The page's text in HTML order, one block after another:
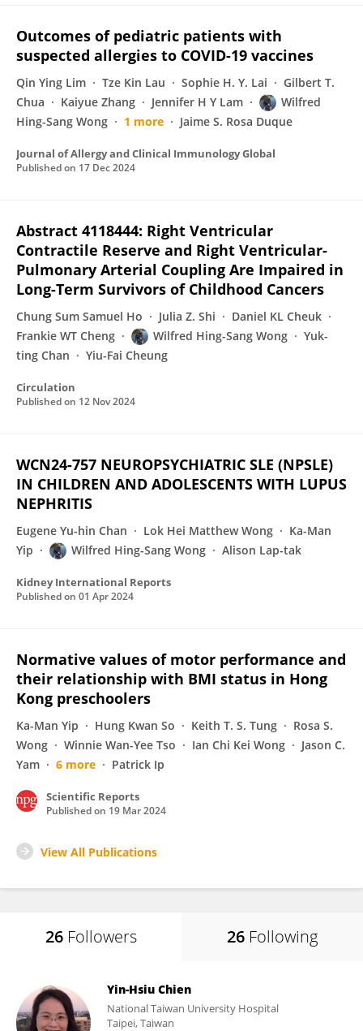
Outcomes of pediatric patients with
suspected allergies to COVID-19 vaccines
Qin Ying Lim Tze Kin Lau Sophie H. Y. Lai
Gilbert T.
Chua
Kaiyue Zhang Jennifer H Y Lam
Wilfred
Hing-Sang Wong
1 more Jaime S. Rosa Duque
Journal of Allergy and Clinical Immunology Global
Published on 17 Dec 2024
Abstract 4118444: Right Ventricular
Contractile Reserve and Right Ventricular-
Pulmonary Arterial Coupling Are Impaired in
Long-Term Survivors of Childhood Cancers
Chung Sum Samuel Ho Julia Z. Shi
Daniel KL Cheuk
Frankie WT Cheng
Wilfred Hing-Sang Wong
Yuk-
ting Chan
Yiu-Fai Cheung
Circulation
Published on 12 Nov 2024
WCN24-757 NEUROPSYCHIATRIC SLE (NPSLE)
IN CHILDREN AND ADOLESCENTS WITH LUPUS
NEPHRITIS
Eugene Yu-hin Chan Lok Hei Matthew Wong
Ka-Man
Yip
Wilfred Hing-Sang Wong Alison Lap-tak
Kidney International Reports
Published on 01 Apr 2024
Normative values of motor performance and
their relationship with BMI status in Hong
Kong preschoolers
Ka-Man Yip Hung Kwan So Keith T. S. Tung
Rosa S.
Wong
Winnie Wan-Yee Tso Ian Chi Kei Wong
Jason C.
Yam
6 more Patrick Ip
Scientific Reports
Published on 19 Mar 2024
View All Publications
26 Followers 26 Following
Yin-Hsiu Chien
National Taiwan University Hospital
Taipei, Taiwan